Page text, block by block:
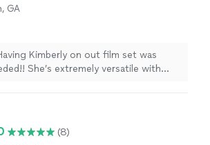
GA
Kimberly on out film set was
She’s extremely versatile with
continue working together,
(8)